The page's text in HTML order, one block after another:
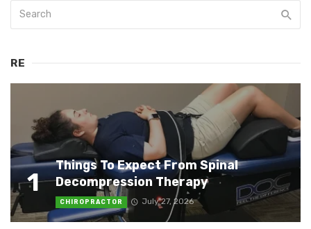
RE
1
Things To Expect From Spinal
Decompression Therapy
CHIROPRACTOR July 27, 2026